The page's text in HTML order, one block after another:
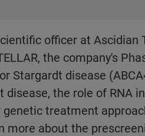
officer at Ascidian
the company's
Stargardt disease
the role of RNA
treatment
more about the